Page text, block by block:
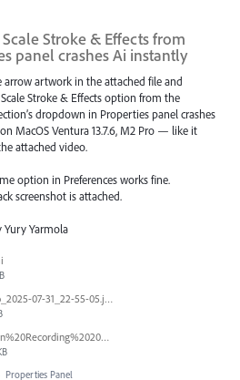
Stroke & Effects from
panel crashes Ai instantly
arrow artwork in the attached file and
Stroke & Effects option from the
dropdown in Properties panel crashes
MacOS Ventura 13.7.6, M2 Pro — like it
attached video.
option in Preferences works fine.
screenshot is attached.
Yarmola
photo_2025-07-31_22-55-05.jpg
Screen%20Recording%202025-07-31%20at%2015.19.09.mp4
Properties Panel